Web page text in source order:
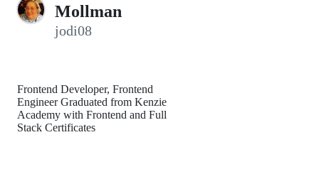
Mollman
jodi08
Frontend Developer, Frontend
Engineer Graduated from Kenzie
Academy with Frontend and Full
Stack Certificates